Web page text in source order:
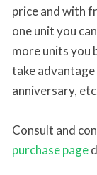
price and with
one unit you
more units you
take
anniversary,
Consult and
purchase page